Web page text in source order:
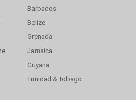
Barbados
Belize
Grenada
Jamaica
Guyana
Trinidad & Tobago